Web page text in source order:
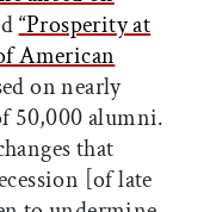
“Prosperity at
American
on nearly
50,000 alumni.
that
[of late